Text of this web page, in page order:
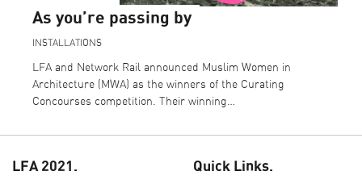
As you’re passing by
INSTALLATIONS
LFA and Network Rail announced Muslim Women in
Architecture (MWA) as the winners of the Curating
Concourses competition. Their winning…
LFA 2021. Quick Links.